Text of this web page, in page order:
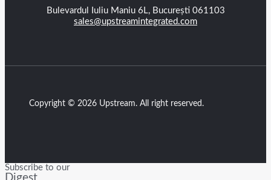
Bulevardul Iuliu Maniu 6L, București 061103
sales@upstreamintegrated.com
Copyright © 2026 Upstream. All right reserved.
Subscribe to our